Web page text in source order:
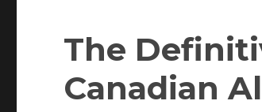
The
Canadian